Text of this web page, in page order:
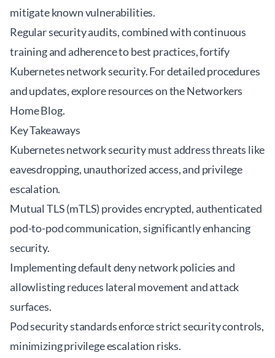
mitigate known vulnerabilities.
Regular security audits, combined with continuous
training and adherence to best practices, fortify
Kubernetes network security. For detailed procedures
and updates, explore resources on theNetworkers
Home Blog.
Key Takeaways
Kubernetes network security must address threats like
eavesdropping, unauthorized access, and privilege
escalation.
Mutual TLS (mTLS) provides encrypted, authenticated
pod-to-pod communication, significantly enhancing
security.
Implementing default deny network policies and
allowlisting reduces lateral movement and attack
surfaces.
Pod security standards enforce strict security controls,
minimizing privilege escalation risks.